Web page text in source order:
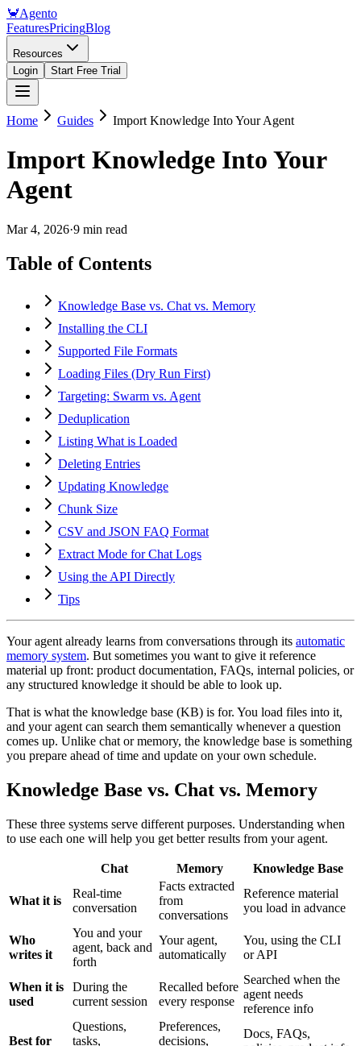
🦀Agento
FeaturesPricingBlog
Resources
Login
Start Free Trial
Home Guides Import Knowledge Into Your Agent
Import Knowledge Into Your
Agent
Mar 4, 2026·9 min read
Table of Contents
Knowledge Base vs. Chat vs. Memory
Installing the CLI
Supported File Formats
Loading Files (Dry Run First)
Targeting: Swarm vs. Agent
Deduplication
Listing What is Loaded
Deleting Entries
Updating Knowledge
Chunk Size
CSV and JSON FAQ Format
Extract Mode for Chat Logs
Using the API Directly
Tips
Your agent already learns from conversations through its automatic
memory system. But sometimes you want to give it reference
material up front: product documentation, FAQs, internal policies, or
any structured knowledge it should be able to look up.
That is what the knowledge base (KB) is for. You load files into it,
and your agent can search them semantically whenever a question
comes up. Unlike chat or memory, the knowledge base is something
you prepare ahead of time and update on your own schedule.
Knowledge Base vs. Chat vs. Memory
These three systems serve different purposes. Understanding when
to use each one will help you get better results from your agent.
Chat Memory Knowledge Base
What it is
Real-time
conversation
Facts extracted
from
conversations
Reference material
you load in advance
Who
writes it
You and your
agent, back and
forth
Your agent,
automatically
You, using the CLI
or API
When it is
used
During the
current session
Recalled before
every response
Searched when the
agent needs
reference info
Best for
Questions,
tasks,
Preferences,
decisions,
Docs, FAQs,